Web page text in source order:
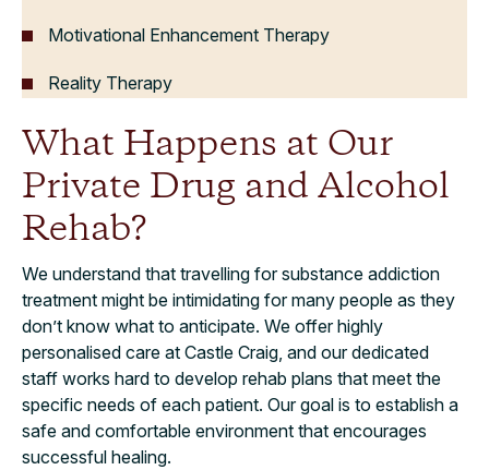
Motivational Enhancement Therapy
Reality Therapy
What Happens at Our
Private Drug and Alcohol
Rehab?
We understand that travelling for substance addiction
treatment might be intimidating for many people as they
don’t know what to anticipate. We offer highly
personalised care at Castle Craig, and our dedicated
staff works hard to develop rehab plans that meet the
specific needs of each patient. Our goal is to establish a
safe and comfortable environment that encourages
successful healing.